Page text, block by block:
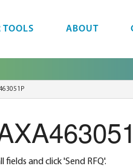
TOOLS ABOUT
fields and click 'Send RFQ'.